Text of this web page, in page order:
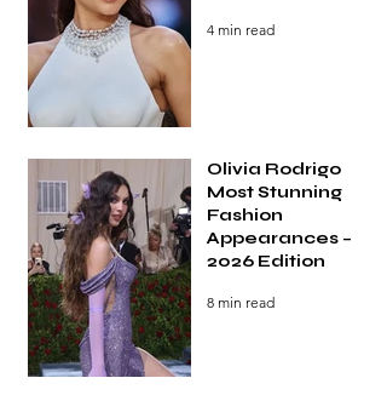
4 min read
Olivia Rodrigo
Most Stunning
Fashion
Appearances –
2026 Edition
8 min read